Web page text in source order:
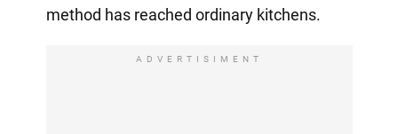
method has reached ordinary kitchens.
ADVERTISIMENT